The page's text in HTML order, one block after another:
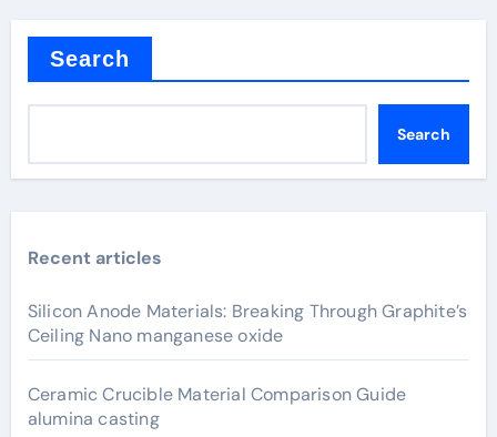
Search
Search
Recent articles
Silicon Anode Materials: Breaking Through Graphite’s
Ceiling Nano manganese oxide
Ceramic Crucible Material Comparison Guide
alumina casting